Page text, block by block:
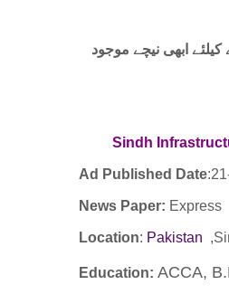
ابھی نیچے موجود
Sindh
Ad Published Date:21
News Paper: Express
Location: Pakistan
Education: ACCA,